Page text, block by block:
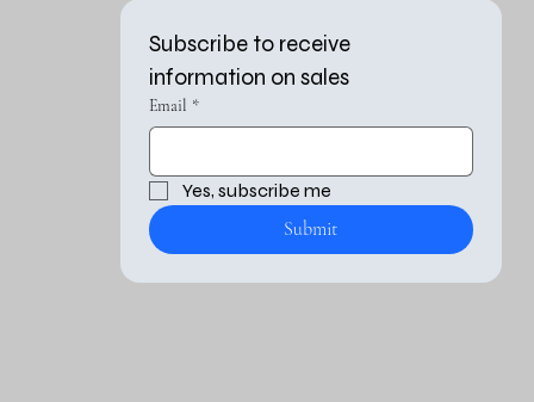
Subscribe to receive
information on sales
Email *
Submit